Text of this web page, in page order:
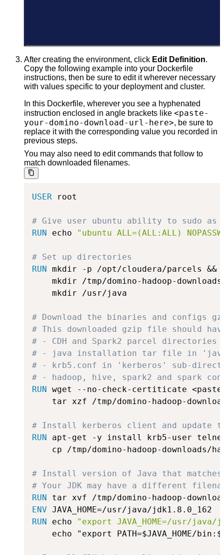
After creating the environment, click Edit Definition.
Copy the following example into your Dockerfile
instructions, then be sure to edit it wherever necessary
with values specific to your deployment and cluster.
In this Dockerfile, wherever you see a hyphenated
instruction enclosed in angle brackets like <paste-
your-domino-download-url-here>, be sure to
replace it with the corresponding value you recorded in
previous steps.
You may also need to edit commands that follow to
match downloaded filenames.
USER root
# Give user ubuntu ability to sudo as
RUN echo "ubuntu ALL=(ALL:ALL)
# Set up directories
RUN mkdir -p /opt/cloudera/parcels &&
mkdir /tmp/domino-hadoop-downloads
    mkdir /usr/java
# Download the binaries and configs
# This downloaded gzip file should
# - CDH and Spark2 parcel
# - java installation tar file in
# - krb5.conf in 'kerberos' sub-
# - hadoop, hive, spark2 and spark
RUN wget --no-check-certiticate <paste-
tar xzf /tmp/domino-hadoop-
# Install kerberos client and update
RUN apt-get -y install krb5-user
cp /tmp/domino-hadoop-downloads/
# Install version of Java that matches
# Your JDK may have a different
RUN tar xvf /tmp/domino-hadoop-
ENV JAVA_HOME=/usr/java/jdk1.8.0_162
RUN echo
"export JAVA_HOME=/usr/java/
echo "export PATH=$JAVA_HOME/